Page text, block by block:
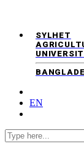
SYLHET
EN